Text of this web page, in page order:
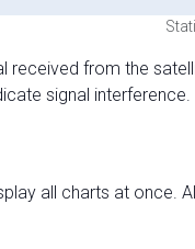
received from the
signal interference.
all charts at once.